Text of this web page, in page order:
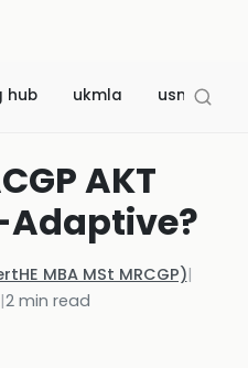
hub ukmla usmle
AKT
MBA MSt MRCGP)|
|2 min read